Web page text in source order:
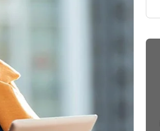
Capitalize on low hanging fruit to
a ballpark value added activity